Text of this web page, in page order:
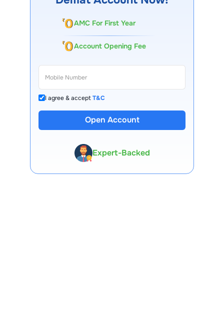
AMC For First Year
Account Opening Fee
I agree & acceptT&C
Open Account
13 Lakh+ Clients